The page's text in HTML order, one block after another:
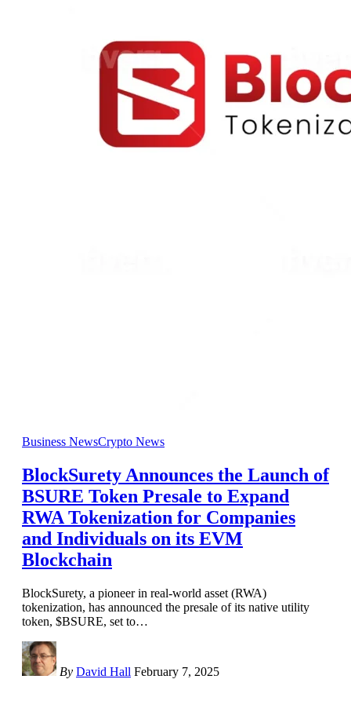
Business NewsCrypto News
BlockSurety Announces the Launch of
BSURE Token Presale to Expand
RWA Tokenization for Companies
and Individuals on its EVM
Blockchain
BlockSurety, a pioneer in real-world asset (RWA)
tokenization, has announced the presale of its native utility
token, $BSURE, set to…
By David Hall February 7, 2025